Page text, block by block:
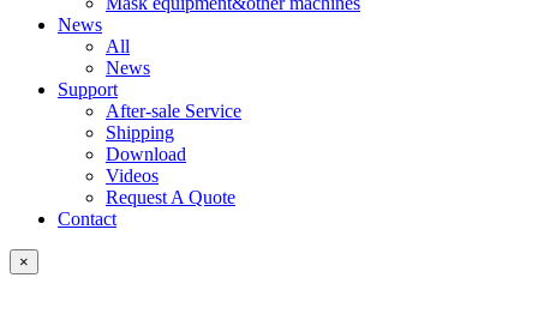
News
All
News
Support
After-sale Service
Shipping
Download
Videos
Request A Quote
Contact
×